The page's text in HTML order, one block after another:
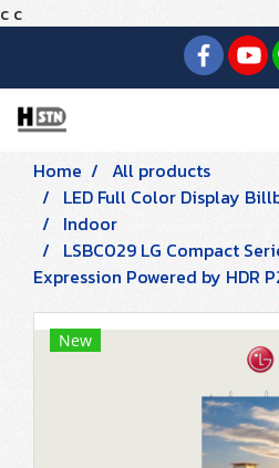
c c
Home
All products
LED Full Color Display
Indoor
LSBC029 LG Compact
Expression Powered by HDR
New